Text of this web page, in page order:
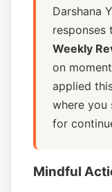
Darshana
responses
Weekly
on
applied
where you
for
Mindful